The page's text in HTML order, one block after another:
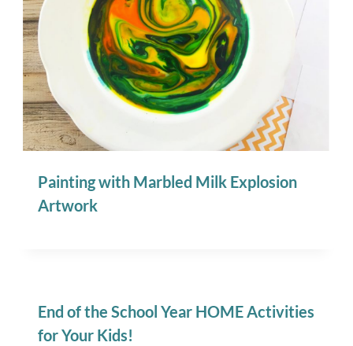
Painting with Marbled Milk Explosion
Artwork
End of the School Year HOME Activities
for Your Kids!